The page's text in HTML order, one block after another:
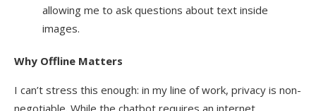
allowing me to ask questions about text inside
images.
Why Offline Matters
I can’t stress this enough: in my line of work, privacy is non-